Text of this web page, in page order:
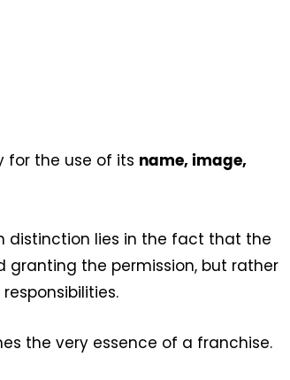
for the use of its name, image,
distinction lies in the fact that the
the permission, but rather
the very essence of a franchise.